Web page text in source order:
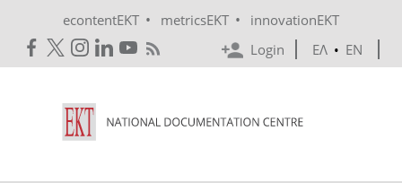
econtentEKT • metricsEKT •
innovationEKT
Login
ΕΛ • EN